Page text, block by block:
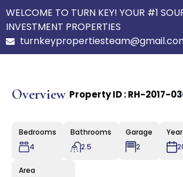
WELCOME TO TURN KEY! YOUR #1
INVESTMENT PROPERTIES
Overview| Property ID :RH-2017-03
Bedrooms
4
Bathrooms
2.5
Garage
2
Area